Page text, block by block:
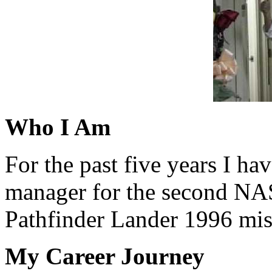
Who I Am
For the past five years I
manager for the second
Pathfinder Lander 1996
My Career Journey